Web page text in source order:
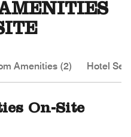
Amenities (2) Hotel
On-Site